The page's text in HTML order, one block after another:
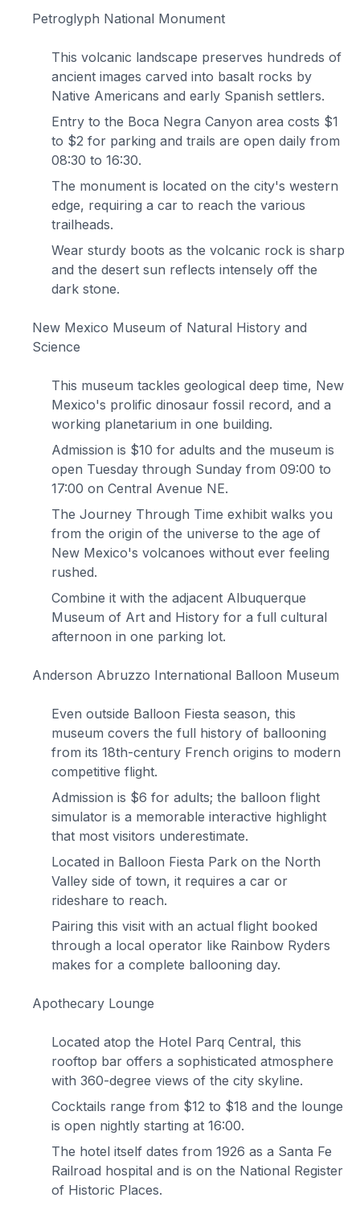
Petroglyph National Monument
This volcanic landscape preserves hundreds of
ancient images carved into basalt rocks by
Native Americans and early Spanish settlers.
Entry to the Boca Negra Canyon area costs $1
to $2 for parking and trails are open daily from
08:30 to 16:30.
The monument is located on the city's western
edge, requiring a car to reach the various
trailheads.
Wear sturdy boots as the volcanic rock is sharp
and the desert sun reflects intensely off the
dark stone.
New Mexico Museum of Natural History and
Science
This museum tackles geological deep time, New
Mexico's prolific dinosaur fossil record, and a
working planetarium in one building.
Admission is $10 for adults and the museum is
open Tuesday through Sunday from 09:00 to
17:00 on Central Avenue NE.
The Journey Through Time exhibit walks you
from the origin of the universe to the age of
New Mexico's volcanoes without ever feeling
rushed.
Combine it with the adjacent Albuquerque
Museum of Art and History for a full cultural
afternoon in one parking lot.
Anderson Abruzzo International Balloon Museum
Even outside Balloon Fiesta season, this
museum covers the full history of ballooning
from its 18th-century French origins to modern
competitive flight.
Admission is $6 for adults; the balloon flight
simulator is a memorable interactive highlight
that most visitors underestimate.
Located in Balloon Fiesta Park on the North
Valley side of town, it requires a car or
rideshare to reach.
Pairing this visit with an actual flight booked
through a local operator like Rainbow Ryders
makes for a complete ballooning day.
Apothecary Lounge
Located atop the Hotel Parq Central, this
rooftop bar offers a sophisticated atmosphere
with 360-degree views of the city skyline.
Cocktails range from $12 to $18 and the lounge
is open nightly starting at 16:00.
The hotel itself dates from 1926 as a Santa Fe
Railroad hospital and is on the National Register
of Historic Places.